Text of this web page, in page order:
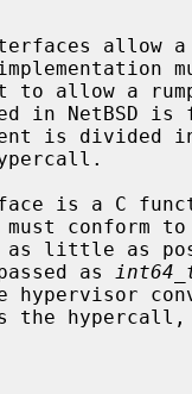
allow a
as